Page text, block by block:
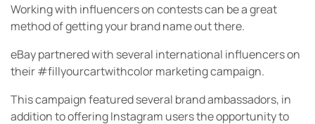
Working with influencers on contests can be a great
method of getting your brand name out there.
eBay partnered with several international influencers on
their #fillyourcartwithcolor marketing campaign.
This campaign featured several brand ambassadors, in
addition to offering Instagram users the opportunity to